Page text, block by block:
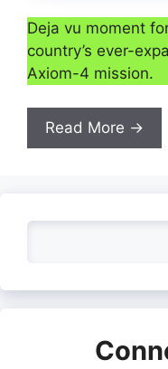
Deja vu moment
country’s ever-
Axiom-4 mission.
Read More →